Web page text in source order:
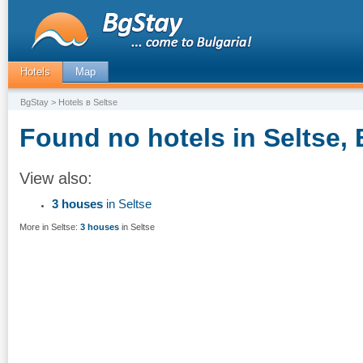
Hotels Map
BgStay > Hotels в Seltse
Found no hotels in Seltse,
View also:
3 houses in Seltse
More in Seltse: 3 houses in Seltse